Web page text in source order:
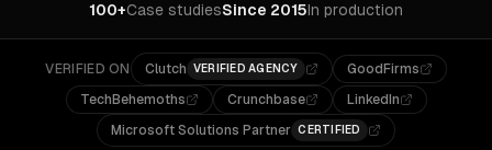
100+Case studiesSince 2015In production
VERIFIED ON Clutch VERIFIED AGENCY
GoodFirms
TechBehemoths
Crunchbase
LinkedIn
Microsoft Solutions Partner CERTIFIED